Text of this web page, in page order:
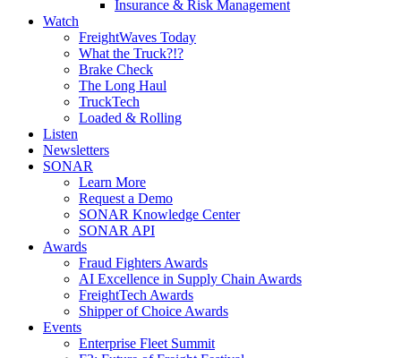
Insurance & Risk Management
Watch
FreightWaves Today
What the Truck?!?
Brake Check
The Long Haul
TruckTech
Loaded & Rolling
Listen
Newsletters
SONAR
Learn More
Request a Demo
SONAR Knowledge Center
SONAR API
Awards
Fraud Fighters Awards
AI Excellence in Supply Chain Awards
FreightTech Awards
Shipper of Choice Awards
Events
Enterprise Fleet Summit